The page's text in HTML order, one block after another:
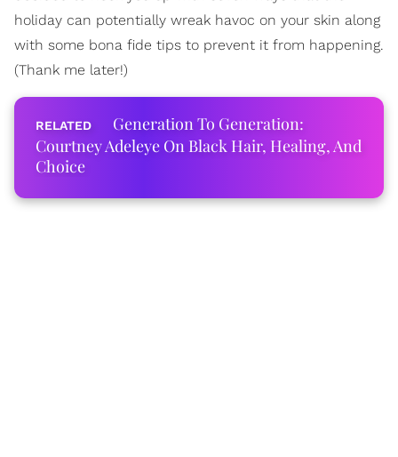
holiday can potentially wreak havoc on your skin along
with some bona fide tips to prevent it from happening.
(Thank me later!)
Generation To Generation:
Courtney Adeleye On Black Hair, Healing, And
Choice